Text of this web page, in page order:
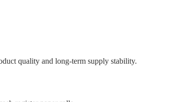
quality and long-term supply stability.